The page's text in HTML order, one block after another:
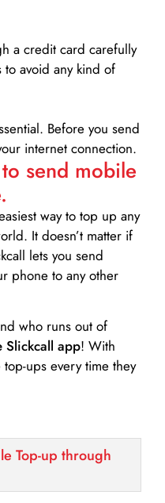
a credit card carefully
avoid any kind of
Before you send
internet connection.
send mobile
way to top up any
It doesn’t matter if
lets you send
phone to any other
who runs out of
Slickcall app! With
ups every time they
Top-up through